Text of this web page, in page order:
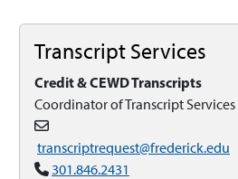
Transcript Services
Credit & CEWD Transcripts
Coordinator of Transcript Services
transcriptrequest@frederick.edu
301.846.2431